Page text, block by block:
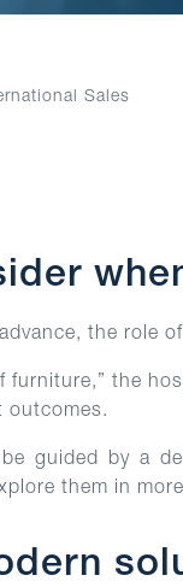
Sales
the role
furniture,” the
outcomes.
guided by a
them in